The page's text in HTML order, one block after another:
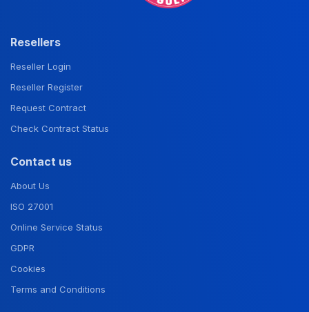
Resellers
Reseller Login
Reseller Register
Request Contract
Check Contract Status
Contact us
About Us
ISO 27001
Online Service Status
GDPR
Cookies
Terms and Conditions